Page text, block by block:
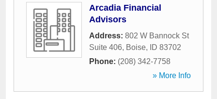
Arcadia Financial
Advisors
Address: 802 W Bannock St
Suite 406, Boise, ID 83702
Phone: (208) 342-7758
» More Info